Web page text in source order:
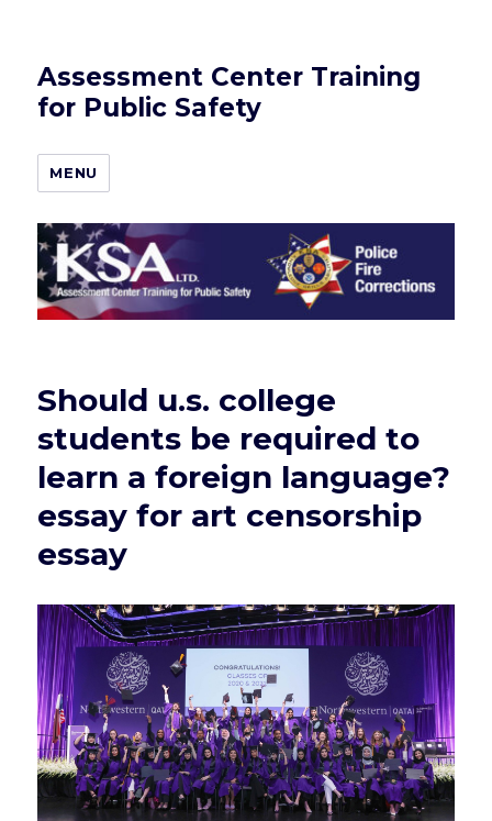
Assessment Center Training
for Public Safety
MENU
Should u.s. college
students be required to
learn a foreign language?
essay for art censorship
essay